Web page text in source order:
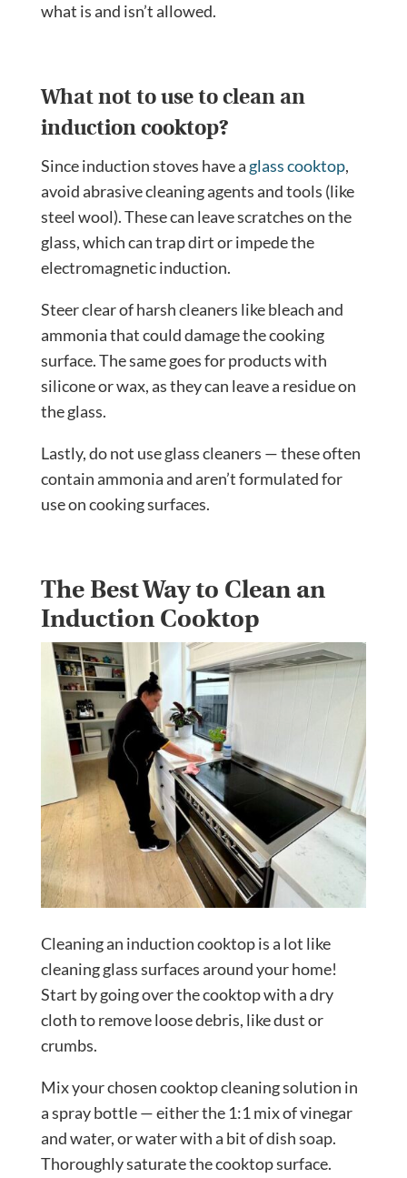
what is and isn’t allowed.
What not to use to clean an
induction cooktop?
Since induction stoves have aglass cooktop,
avoid abrasive cleaning agents and tools (like
steel wool). These can leave scratches on the
glass, which can trap dirt or impede the
electromagnetic induction.
Steer clear of harsh cleaners like bleach and
ammonia that could damage the cooking
surface. The same goes for products with
silicone or wax, as they can leave a residue on
the glass.
Lastly, do not use glass cleaners — these often
contain ammonia and aren’t formulated for
use on cooking surfaces.
The Best Way to Clean an
Induction Cooktop
Cleaning an induction cooktop is a lot like
cleaning glass surfaces around your home!
Start by going over the cooktop with a dry
cloth to remove loose debris, like dust or
crumbs.
Mix your chosen cooktop cleaning solution in
a spray bottle — either the 1:1 mix of vinegar
and water, or water with a bit of dish soap.
Thoroughly saturate the cooktop surface.